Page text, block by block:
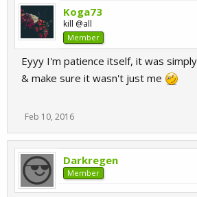
Koga73
kill @all
Member
Eyyy I'm patience itself, it was
& make sure it wasn't just me
Feb 10, 2016
Darkregen
Member